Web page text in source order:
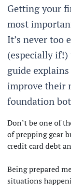
Getting your
most
It’s never too
(especially if!)
guide
improve their
foundation
Don’t be one of
of prepping gear
credit card debt
Being prepared
situations